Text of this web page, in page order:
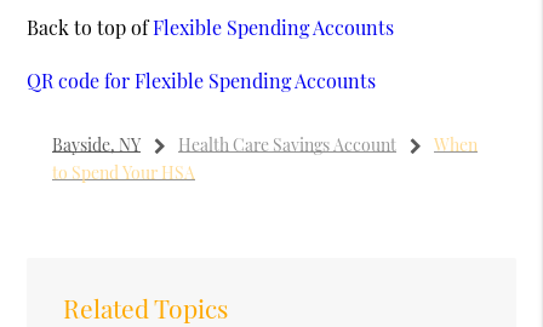
Back to top ofFlexible Spending Accounts
QR code for Flexible Spending Accounts
Bayside, NY Health Care Savings Account
When
to Spend Your HSA
Related Topics